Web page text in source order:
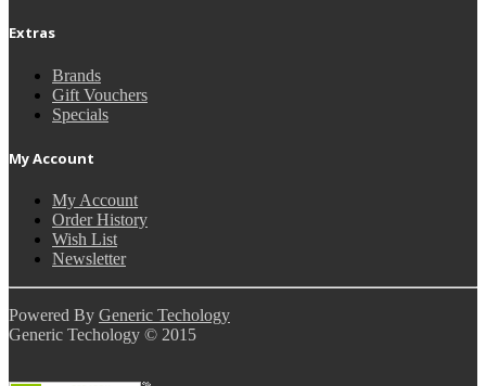
Extras
Brands
Gift Vouchers
Specials
My Account
My Account
Order History
Wish List
Newsletter
Powered By Generic Techology
Generic Techology © 2015